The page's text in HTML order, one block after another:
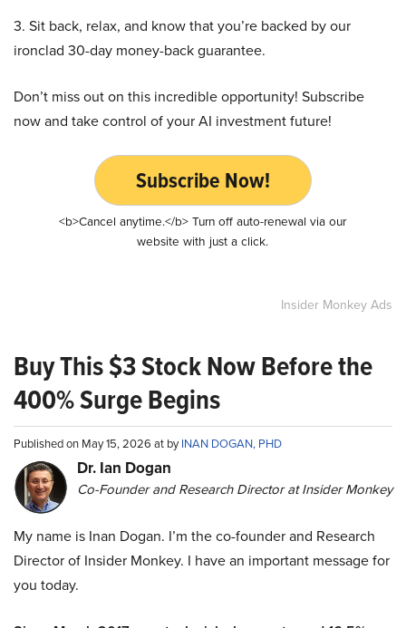
3. Sit back, relax, and know that you’re backed by our
ironclad 30-day money-back guarantee.
Don’t miss out on this incredible opportunity! Subscribe
now and take control of your AI investment future!
Subscribe Now!
<b>Cancel anytime.</b> Turn off auto-renewal via our
website with just a click.
Insider Monkey Ads
Buy This $3 Stock Now Before the
400% Surge Begins
Published on May 15, 2026 at byINAN DOGAN, PHD
Dr. Ian Dogan
Co-Founder and Research Director at Insider Monkey
My name is Inan Dogan. I’m the co-founder and Research
Director of Insider Monkey. I have an important message for
you today.